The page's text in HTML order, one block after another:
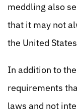
meddling also
that it may not
the United
In addition to
requirements
laws and not